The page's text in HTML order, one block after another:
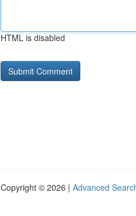
HTML is disabled
Copyright © 2026 | Advanced